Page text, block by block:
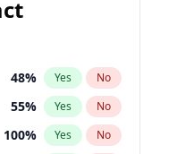
48% Yes No
55% Yes No
100% Yes No